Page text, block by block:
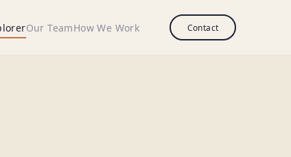
Our TeamHow We Work Contact